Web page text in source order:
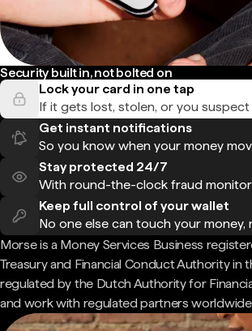
Security built in, not bolted on
Lock your card in one tap
If it gets lost, stolen, or you suspect
Get instant notifications
So you know when your money
Stay protected 24/7
With round-the-clock fraud
Keep full control of your wallet
No one else can touch your money,
Morse is a Money Services Business
Treasury and Financial Conduct Authority in
regulated by the Dutch Authority for
and work with regulated partners